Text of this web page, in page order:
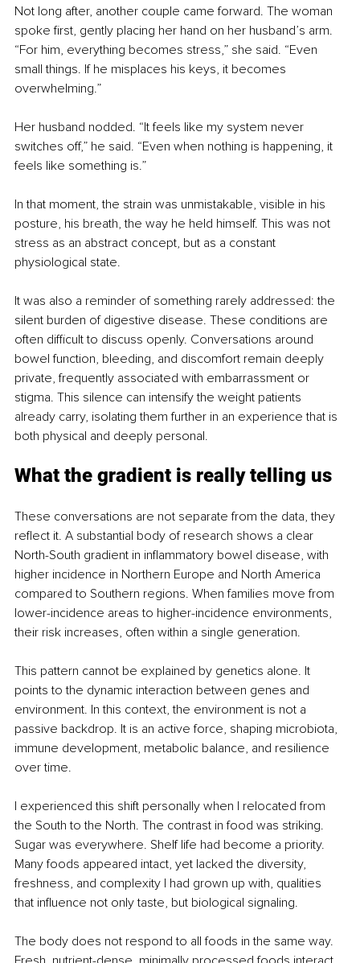
Not long after, another couple came forward. The woman
spoke first, gently placing her hand on her husband’s arm.
“For him, everything becomes stress,” she said. “Even
small things. If he misplaces his keys, it becomes
overwhelming.”
Her husband nodded. “It feels like my system never
switches off,” he said. “Even when nothing is happening, it
feels like something is.”
In that moment, the strain was unmistakable, visible in his
posture, his breath, the way he held himself. This was not
stress as an abstract concept, but as a constant
physiological state.
It was also a reminder of something rarely addressed: the
silent burden of digestive disease. These conditions are
often difficult to discuss openly. Conversations around
bowel function, bleeding, and discomfort remain deeply
private, frequently associated with embarrassment or
stigma. This silence can intensify the weight patients
already carry, isolating them further in an experience that is
both physical and deeply personal.
What the gradient is really telling us
These conversations are not separate from the data, they
reflect it. A substantial body of research shows a clear
North-South gradient in inflammatory bowel disease, with
higher incidence in Northern Europe and North America
compared to Southern regions. When families move from
lower-incidence areas to higher-incidence environments,
their risk increases, often within a single generation.
This pattern cannot be explained by genetics alone. It
points to the dynamic interaction between genes and
environment. In this context, the environment is not a
passive backdrop. It is an active force, shaping microbiota,
immune development, metabolic balance, and resilience
over time.
I experienced this shift personally when I relocated from
the South to the North. The contrast in food was striking.
Sugar was everywhere. Shelf life had become a priority.
Many foods appeared intact, yet lacked the diversity,
freshness, and complexity I had grown up with, qualities
that influence not only taste, but biological signaling.
The body does not respond to all foods in the same way.